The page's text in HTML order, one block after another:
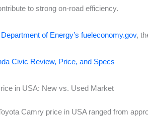
to strong on-road efficiency.
of Energy’s fueleconomy.gov,
Civic Review, Price, and Specs
in USA: New vs. Used Market
Camry price in USA ranged from